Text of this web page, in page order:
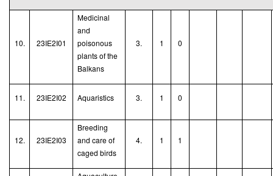
10. 23IE2I01
Medicinal
and
poisonous
plants of the
Balkans
3. 1 0
11. 23IE2I02 Aquaristics 3. 1 0
12. 23IE2I03
Breeding
and care of
caged birds
4. 1 1